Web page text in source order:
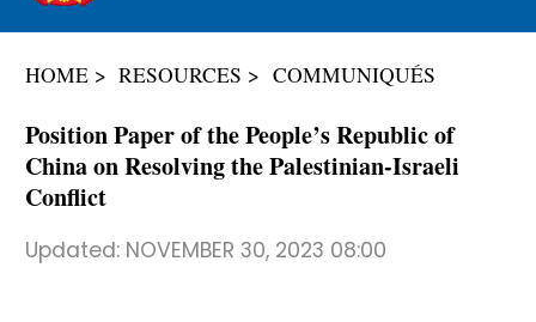
عربي
HOME RESOURCES COMMUNIQUÉS
Position Paper of the People’s Republic of
China on Resolving the Palestinian-Israeli
Conflict
Updated: NOVEMBER 30, 2023 08:00